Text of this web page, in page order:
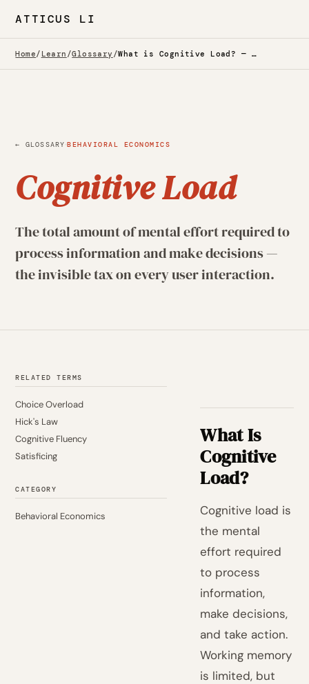
ATTICUS LI
Home/ Learn /Glossary / What is Cognitive Load? — Glossary
← GLOSSARY·BEHAVIORAL ECONOMICS
Cognitive Load
The total amount of mental effort required to
process information and make decisions —
the invisible tax on every user interaction.
RELATED TERMS
Choice Overload
Hick's Law
Cognitive Fluency
Satisficing
CATEGORY
Behavioral Economics
What Is
Cognitive
Load?
Cognitive load is
the mental
effort required
to process
information,
make decisions,
and take action.
Working memory
is limited, but